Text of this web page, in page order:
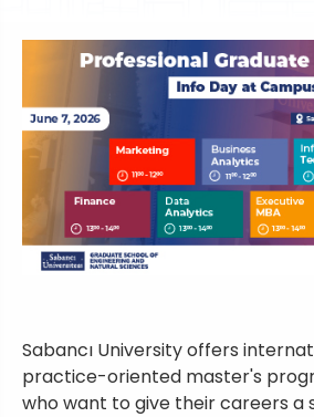
Sabancı University offers
practice-oriented master's
who want to give their careers a